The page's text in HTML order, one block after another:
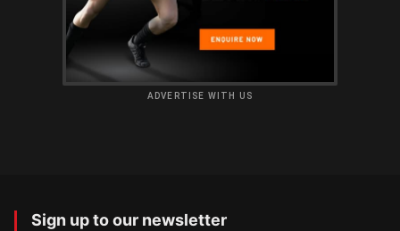
ADVERTISE WITH US
Sign up to our newsletter